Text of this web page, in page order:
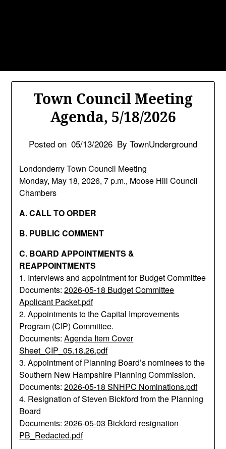
Town Council Meeting
Agenda, 5/18/2026
Posted on 05/13/2026 By TownUnderground
Londonderry Town Council Meeting
Monday, May 18, 2026, 7 p.m., Moose Hill Council
Chambers
A. CALL TO ORDER
B. PUBLIC COMMENT
C. BOARD APPOINTMENTS &
REAPPOINTMENTS
1. Interviews and appointment for Budget Committee
Documents:2026-05-18 Budget Committee
Applicant Packet.pdf
2. Appointments to the Capital Improvements
Program (CIP) Committee.
Documents:Agenda Item Cover
Sheet_CIP_05.18.26.pdf
3. Appointment of Planning Board’s nominees to the
Southern New Hampshire Planning Commission.
Documents:2026-05-18 SNHPC Nominations.pdf
4. Resignation of Steven Bickford from the Planning
Board
Documents:2026-05-03 Bickford resignation
PB_Redacted.pdf